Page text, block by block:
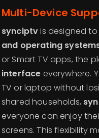
Multi-Device
synciptvis designed
and operating
or Smart TV apps, the
interface everywhere.
TV or laptop without
shared households,
everyone can enjoy
screens. This flexibility